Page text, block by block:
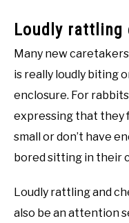
Loudly rattling
Many new
is really loudly biting
enclosure. For
expressing that they
small or don’t have
bored sitting in their
Loudly rattling and
also be an attention